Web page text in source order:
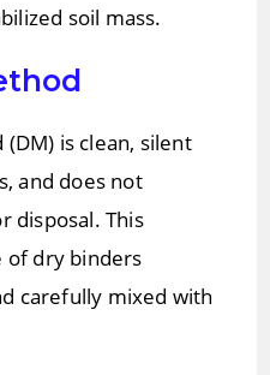
soil mass.
is clean, silent
and does not
disposal. This
of dry binders
carefully mixed with